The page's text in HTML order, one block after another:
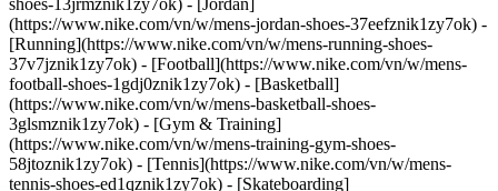
shoes-13jrmznik1zy7ok) - [Jordan]
(https://www.nike.com/vn/w/mens-jordan-shoes-37eefznik1zy7ok) -
[Running](https://www.nike.com/vn/w/mens-running-shoes-
37v7jznik1zy7ok) - [Football](https://www.nike.com/vn/w/mens-
football-shoes-1gdj0znik1zy7ok) - [Basketball]
(https://www.nike.com/vn/w/mens-basketball-shoes-
3glsmznik1zy7ok) - [Gym & Training]
(https://www.nike.com/vn/w/mens-training-gym-shoes-
58jtoznik1zy7ok) - [Tennis](https://www.nike.com/vn/w/mens-
tennis-shoes-ed1qznik1zy7ok) - [Skateboarding]